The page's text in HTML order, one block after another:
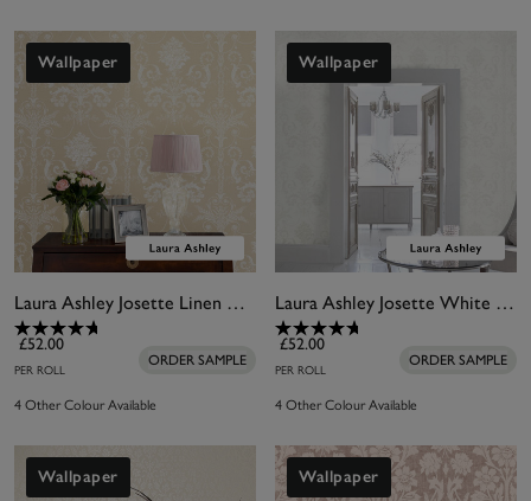
Wallpaper
Laura Ashley Josette Linen Wallpaper
£52.00
PER ROLL
ORDER SAMPLE
4 Other Colour Available
Wallpaper
Laura Ashley Josette White Wallpaper
£52.00
PER ROLL
ORDER SAMPLE
4 Other Colour Available
Wallpaper Wallpaper